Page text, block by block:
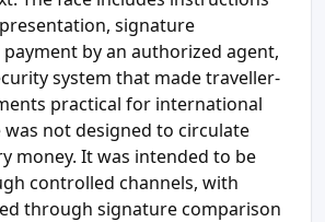
signature
by an authorized agent,
system that made traveller-
practical for international
was not designed to circulate
money. It was intended to be
controlled channels, with
through signature comparison